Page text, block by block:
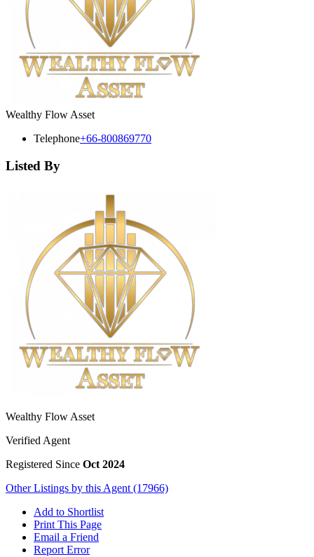
Wealthy Flow Asset
Telephone+66-800869770
Listed By
Wealthy Flow Asset
Verified Agent
Registered Since Oct 2024
Other Listings by this Agent (17966)
Add to Shortlist
Print This Page
Email a Friend
Report Error